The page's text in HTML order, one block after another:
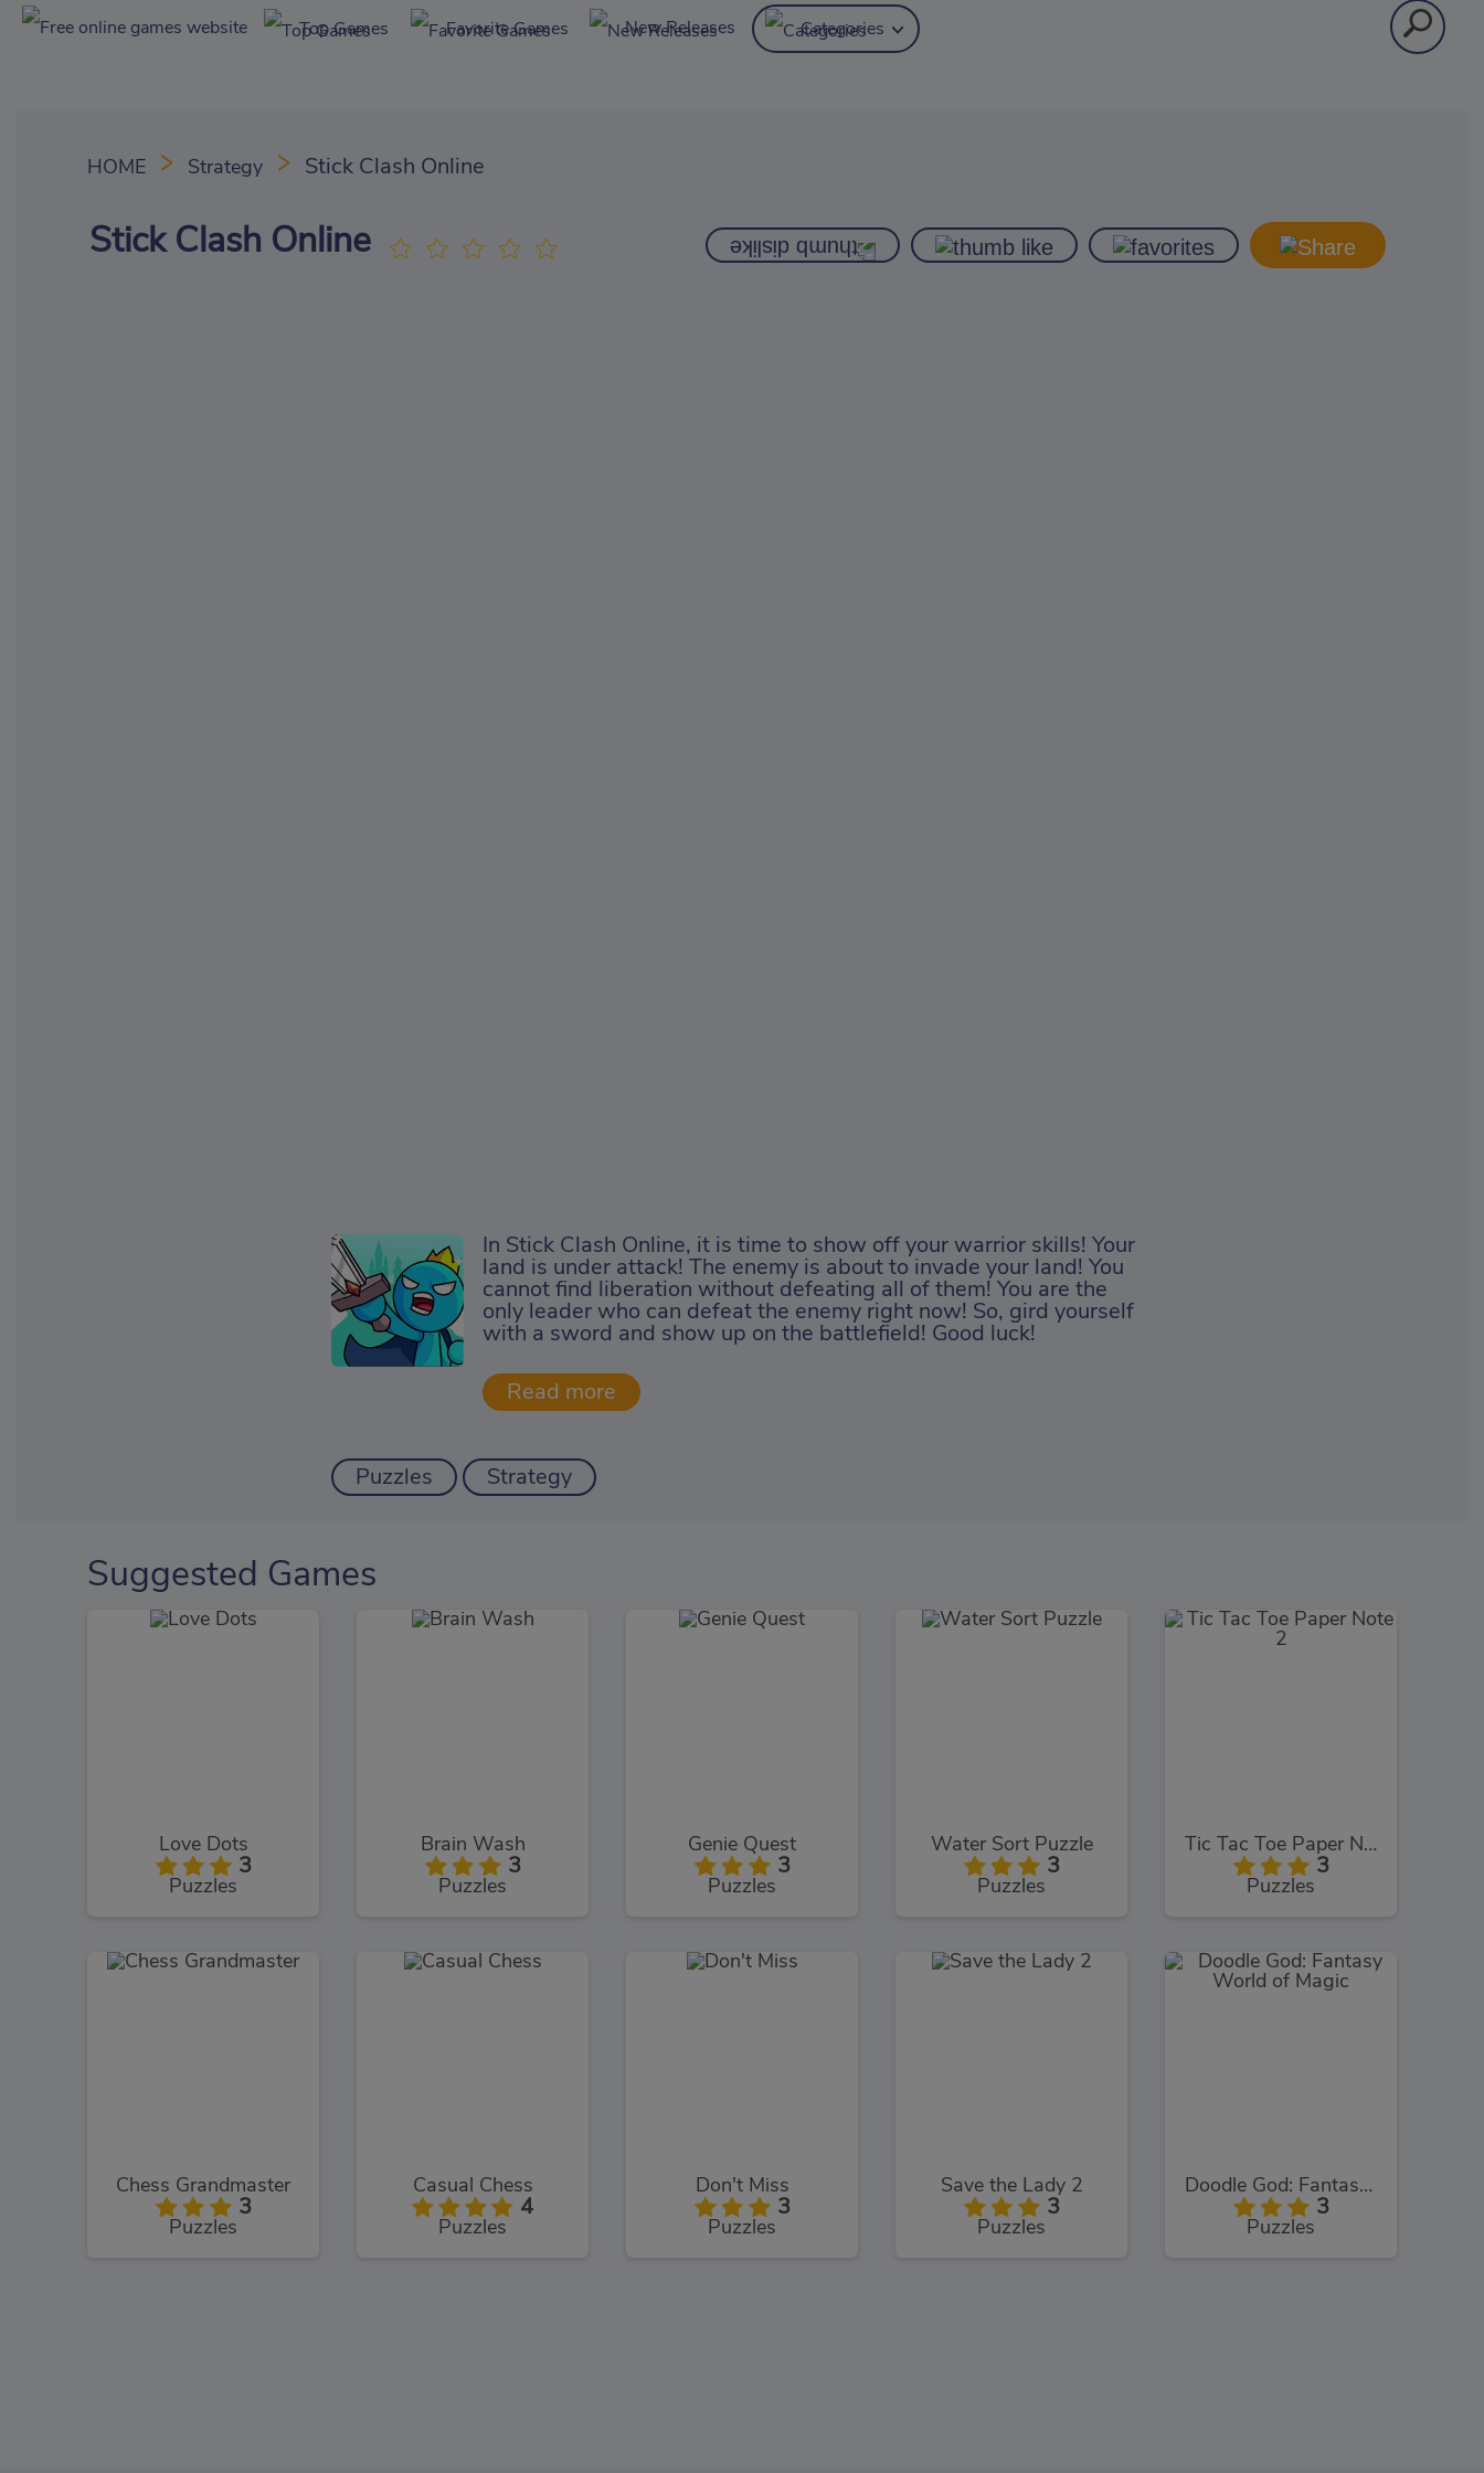
Top Games Favorite Games New Releases Categories
HOME Strategy Stick Clash Online
Stick Clash Online
In Stick Clash Online, it is time to show off your warrior skills! Your
land is under attack! The enemy is about to invade your land! You
cannot find liberation without defeating all of them! You are the
only leader who can defeat the enemy right now! So, gird yourself
with a sword and show up on the battlefield! Good luck!
Puzzles Strategy
Suggested Games
Love Dots
3
Puzzles
Brain Wash
3
Puzzles
Genie Quest
3
Puzzles
Water Sort Puzzle
3
Puzzles
Tic Tac Toe Paper Note 2
3
Puzzles
Chess Grandmaster
3
Puzzles
Casual Chess
4
Puzzles
Don't Miss
3
Puzzles
Save the Lady 2
3
Puzzles
Doodle God: Fantasy World of Magic
3
Puzzles